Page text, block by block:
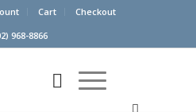
Cart
Checkout
968-8866